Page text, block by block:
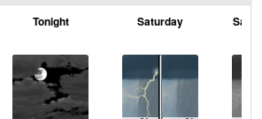
Tonight Saturday